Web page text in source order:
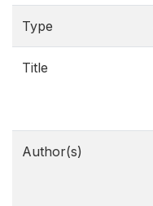
Type
Title
Author(s)